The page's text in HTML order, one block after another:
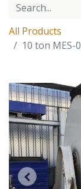
All Products
10 ton MES-